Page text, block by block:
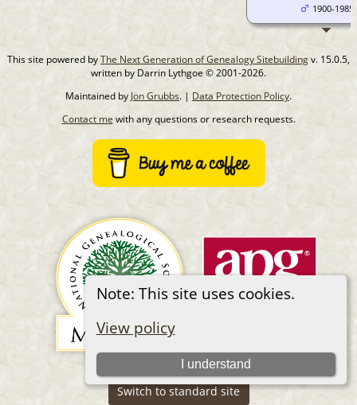
Note: This site uses cookies.
View policy
I understand
1900-1985
This site powered byThe Next Generation of Genealogy Sitebuildingv. 15.0.5,
written by Darrin Lythgoe © 2001-2026.
Maintained by Jon Grubbs. | Data Protection Policy.
Contact me with any questions or research requests.
Switch to standard site